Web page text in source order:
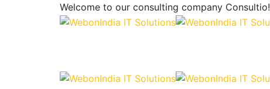
Welcome to our consulting company Consultio!